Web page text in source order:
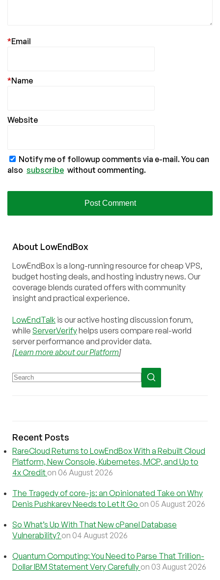
Email
*
Name
*
Website
Notify me of followup comments via e-mail. You can
also subscribe without commenting.
About LowEndBox
LowEndBox is a long-running resource for cheap VPS,
budget hosting deals, and hosting industry news. Our
coverage blends curated offers with community
insight and practical experience.
LowEndTalk is our active hosting discussion forum,
while ServerVerifyhelps users compare real-world
server performance and provider data.
[Learn more about our Platform]
Recent Posts
RareCloud Returns to LowEndBox With a Rebuilt Cloud
Platform, New Console, Kubernetes, MCP, and Up to
4x Credit on 06 August 2026
The Tragedy of core-js: an Opinionated Take on Why
Denis Pushkarev Needs to Let It Go on 05 August 2026
So What’s Up With That New cPanel Database
Vulnerability? on 04 August 2026
Quantum Computing: You Need to Parse That Trillion-
Dollar IBM Statement Very Carefully on 03 August 2026